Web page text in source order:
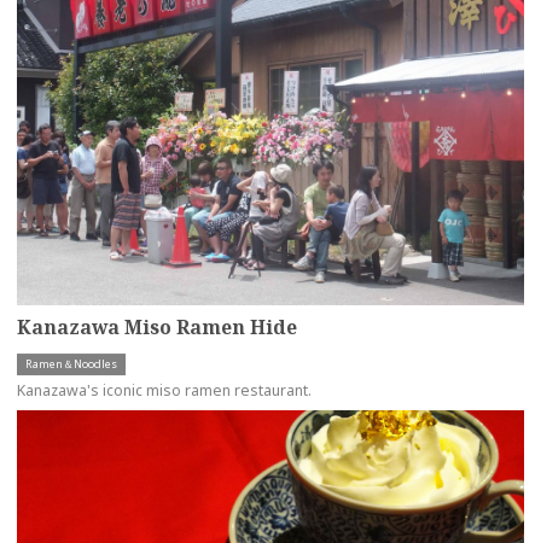
Kanazawa Miso Ramen Hide
Ramen＆Noodles
Kanazawa's iconic miso ramen restaurant.